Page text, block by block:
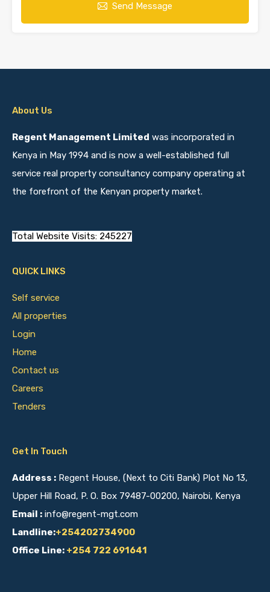
Send Message
About Us
Regent Management Limited was incorporated in
Kenya in May 1994 and is now a well-established full
service real property consultancy company operating at
the forefront of the Kenyan property market.
Total Website Visits: 245227
QUICK LINKS
Self service
All properties
Login
Home
Contact us
Careers
Tenders
Get In Touch
Address : Regent House, (Next to Citi Bank) Plot No 13,
Upper Hill Road, P. O. Box 79487-00200, Nairobi, Kenya
Email : info@regent-mgt.com
Landline:+254202734900
Office Line: +254 722 691641